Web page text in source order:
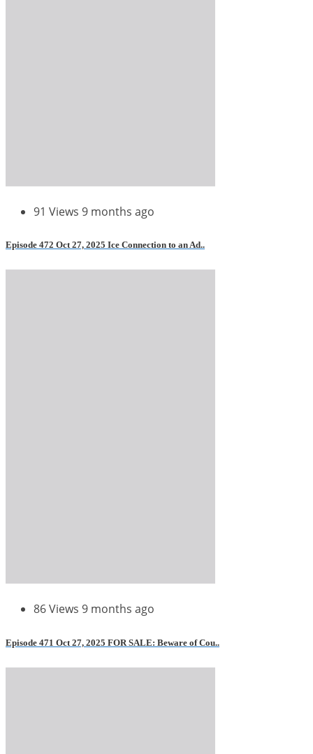
91 Views 9 months ago
Episode 472 Oct 27, 2025 Ice Connection to an Ad..
86 Views 9 months ago
Episode 471 Oct 27, 2025 FOR SALE: Beware of Cou..